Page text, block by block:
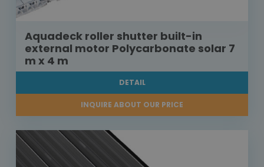
Aquadeck roller shutter built-in
external motor Polycarbonate solar 7
m x 4 m
DETAIL
INQUIRE ABOUT OUR PRICE